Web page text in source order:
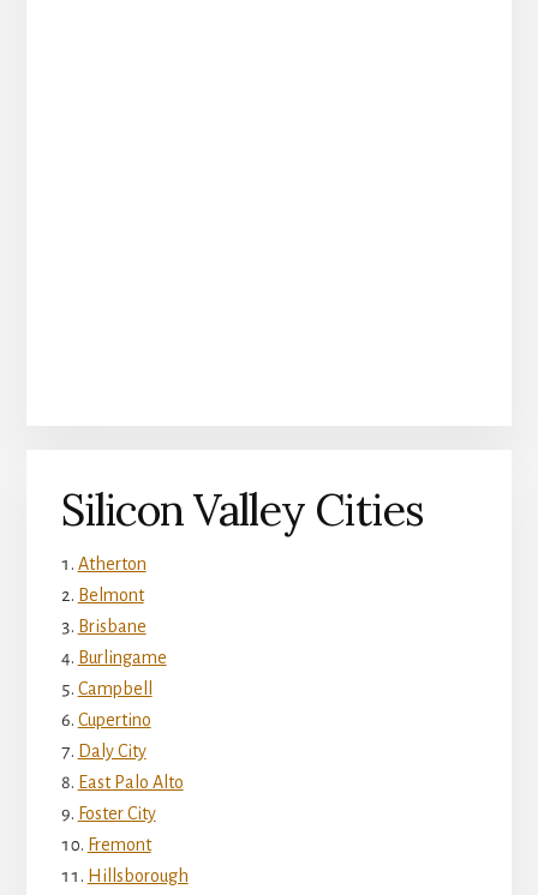
Silicon Valley Cities
Atherton
Belmont
Brisbane
Burlingame
Campbell
Cupertino
Daly City
East Palo Alto
Foster City
Fremont
Hillsborough